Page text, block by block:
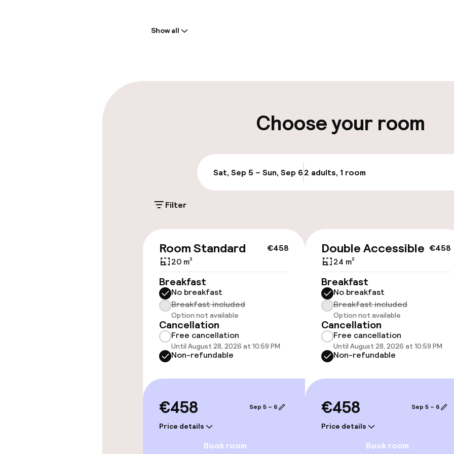
On-site parking (outdoor)
Public parking
Airport shuttle
throughout
Accessibility
available
Rooms
Accessibility optimised rooms
available
Swimming & wellness
Show all
Choose your room
Sat, Sep 5 – Sun, Sep 62 adults, 1 room
Filter
€458
Room Standard
20 m²
Breakfast
No breakfast
Breakfast included
Option not available
Cancellation
Free cancellation
Until August 28, 2026 at 10:59 PM
Non-refundable
€458
Price details
Sep 5 – 6
Book room
€458
Double Accessible
24 m²
Breakfast
No breakfast
Breakfast included
Option not available
Cancellation
Free cancellation
Until August 28, 2026 at 10:59 PM
Non-refundable
€458
Price details
Sep 5 – 6
Book room